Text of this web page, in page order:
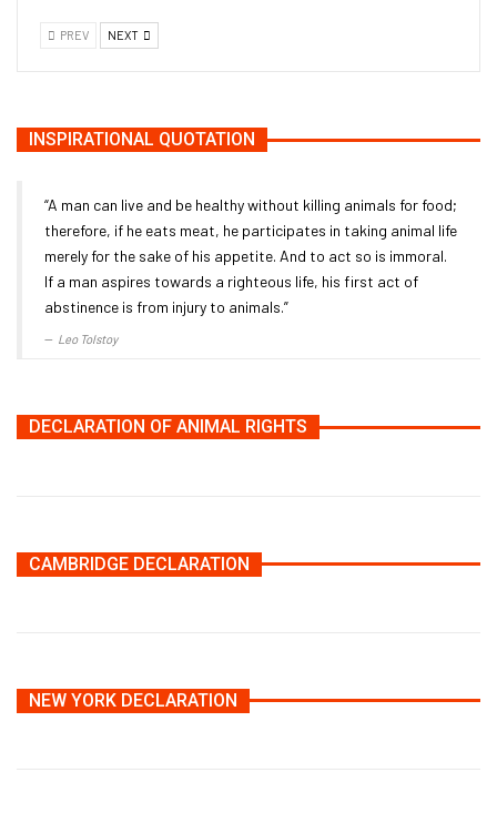
PREV NEXT
INSPIRATIONAL QUOTATION
“A man can live and be healthy without killing animals for food;
therefore, if he eats meat, he participates in taking animal life
merely for the sake of his appetite. And to act so is immoral.
If a man aspires towards a righteous life, his first act of
abstinence is from injury to animals.”
Leo Tolstoy
DECLARATION OF ANIMAL RIGHTS
CAMBRIDGE DECLARATION
NEW YORK DECLARATION